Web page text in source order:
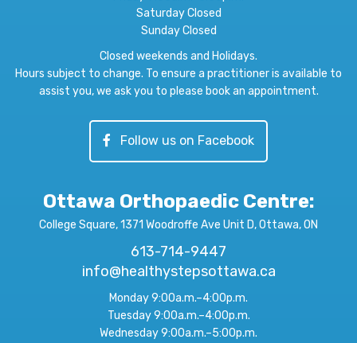
Saturday Closed
Sunday Closed
Closed weekends and Holidays.
Hours subject to change. To ensure a practitioner is available to
assist you, we ask you to please book an appointment.
Follow us on Facebook
Ottawa Orthopaedic Centre:
College Square, 1371 Woodroffe Ave Unit D, Ottawa, ON
613-714-9447
info@healthystepsottawa.ca
Monday 9:00a.m.–4:00p.m.
Tuesday 9:00a.m.–4:00p.m.
Wednesday 9:00a.m.–5:00p.m.